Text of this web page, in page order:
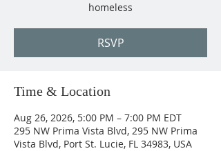
homeless
RSVP
Time & Location
Aug 26, 2026, 5:00 PM – 7:00 PM EDT
295 NW Prima Vista Blvd, 295 NW Prima
Vista Blvd, Port St. Lucie, FL 34983, USA